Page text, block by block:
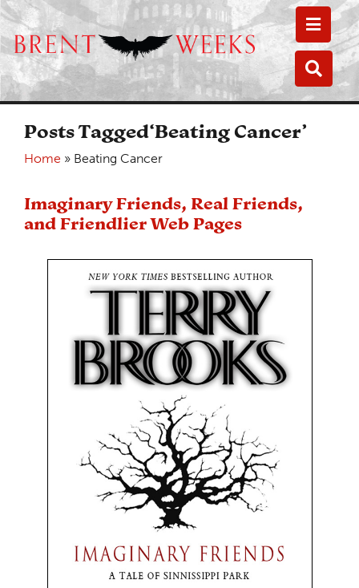
Posts Tagged‘Beating Cancer’
Home » Beating Cancer
Imaginary Friends, Real Friends,
and Friendlier Web Pages